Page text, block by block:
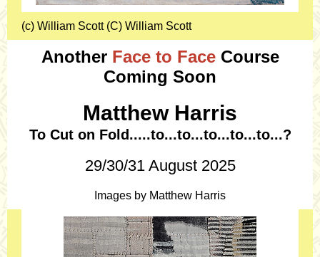
(c) William Scott (C) William Scott
Another Face to FaceCourse
Coming Soon
Matthew Harris
To Cut on Fold.....to...to...to...to...to...?
29/30/31 August 2025
Images by Matthew Harris